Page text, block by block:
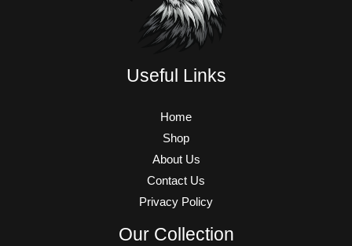
Useful Links
Home
Shop
About Us
Contact Us
Privacy Policy
Our Collection